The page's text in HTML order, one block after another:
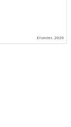
Elsevier, 2026